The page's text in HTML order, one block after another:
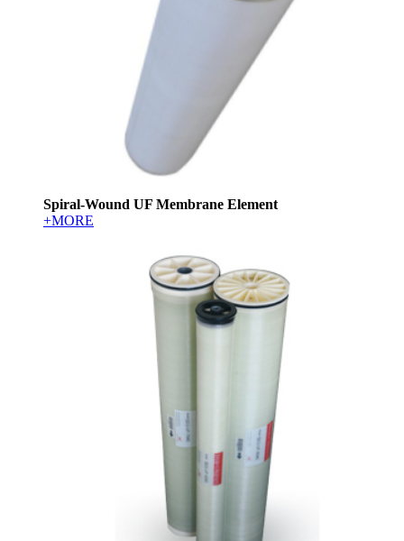
Spiral-Wound UF Membrane Element
+MORE